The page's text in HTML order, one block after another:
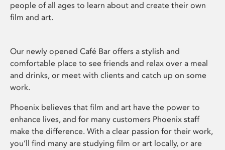
people of all ages to learn about and create their own
film and art.
Our newly opened Café Bar offers a stylish and
comfortable place to see friends and relax over a meal
and drinks, or meet with clients and catch up on some
work.
Phoenix believes that film and art have the power to
enhance lives, and for many customers Phoenix staff
make the difference. With a clear passion for their work,
you’ll find many are studying film or art locally, or are